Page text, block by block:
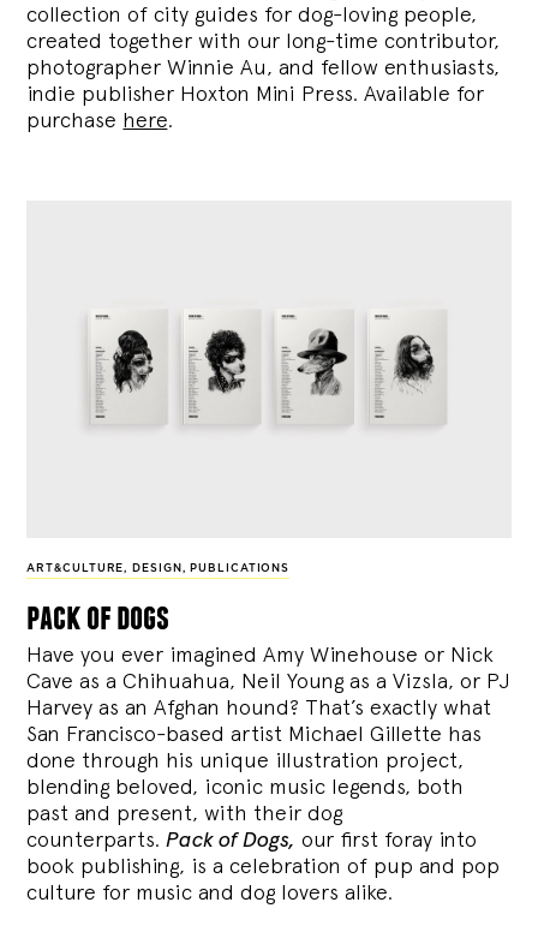
collection of city guides for dog-loving people,
created together with our long-time contributor,
photographer Winnie Au, and fellow enthusiasts,
indie publisher Hoxton Mini Press. Available for
purchase here.
ART&CULTURE, DESIGN , PUBLICATIONS
pack of dogs
Have you ever imagined Amy Winehouse or Nick
Cave as a Chihuahua, Neil Young as a Vizsla, or PJ
Harvey as an Afghan hound? That’s exactly what
San Francisco-based artist Michael Gillette has
done through his unique illustration project,
blending beloved, iconic music legends, both
past and present, with their dog
counterparts.Pack of Dogs, our first foray into
book publishing, is a celebration of pup and pop
culture for music and dog lovers alike.